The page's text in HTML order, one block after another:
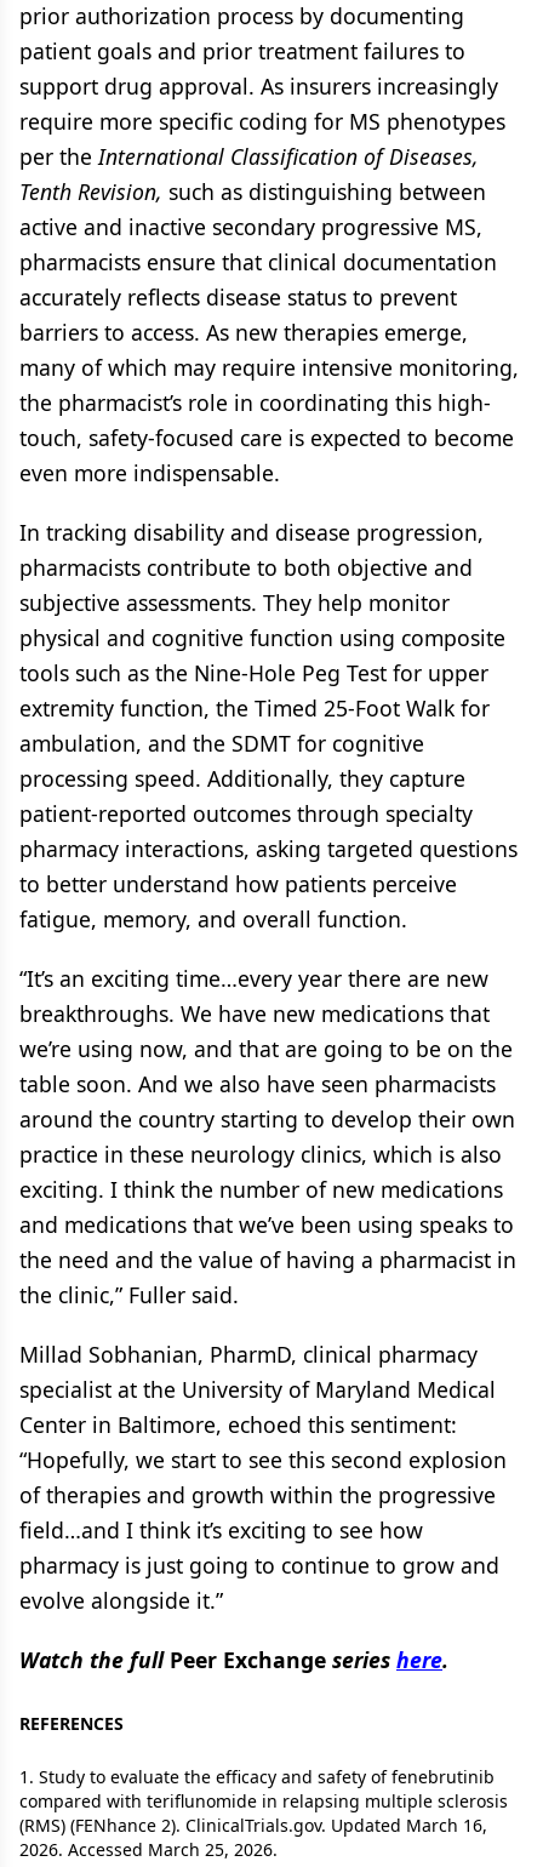
prior authorization process by documenting
patient goals and prior treatment failures to
support drug approval. As insurers increasingly
require more specific coding for MS phenotypes
per theInternational Classification of Diseases,
Tenth Revision, such as distinguishing between
active and inactive secondary progressive MS,
pharmacists ensure that clinical documentation
accurately reflects disease status to prevent
barriers to access. As new therapies emerge,
many of which may require intensive monitoring,
the pharmacist’s role in coordinating this high-
touch, safety-focused care is expected to become
even more indispensable.
In tracking disability and disease progression,
pharmacists contribute to both objective and
subjective assessments. They help monitor
physical and cognitive function using composite
tools such as the Nine-Hole Peg Test for upper
extremity function, the Timed 25-Foot Walk for
ambulation, and the SDMT for cognitive
processing speed. Additionally, they capture
patient-reported outcomes through specialty
pharmacy interactions, asking targeted questions
to better understand how patients perceive
fatigue, memory, and overall function.
“It’s an exciting time…every year there are new
breakthroughs. We have new medications that
we’re using now, and that are going to be on the
table soon. And we also have seen pharmacists
around the country starting to develop their own
practice in these neurology clinics, which is also
exciting. I think the number of new medications
and medications that we’ve been using speaks to
the need and the value of having a pharmacist in
the clinic,” Fuller said.
Millad Sobhanian, PharmD, clinical pharmacy
specialist at the University of Maryland Medical
Center in Baltimore, echoed this sentiment:
“Hopefully, we start to see this second explosion
of therapies and growth within the progressive
field…and I think it’s exciting to see how
pharmacy is just going to continue to grow and
evolve alongside it.”
Watch the full Peer Exchange series here.
REFERENCES
1. Study to evaluate the efficacy and safety of fenebrutinib
compared with teriflunomide in relapsing multiple sclerosis
(RMS) (FENhance 2). ClinicalTrials.gov. Updated March 16,
2026. Accessed March 25, 2026.